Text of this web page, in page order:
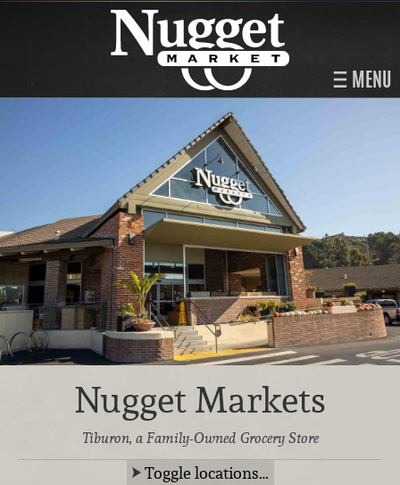
MENU
Nugget Markets
Tiburon, a Family-Owned Grocery Store
Toggle locations…